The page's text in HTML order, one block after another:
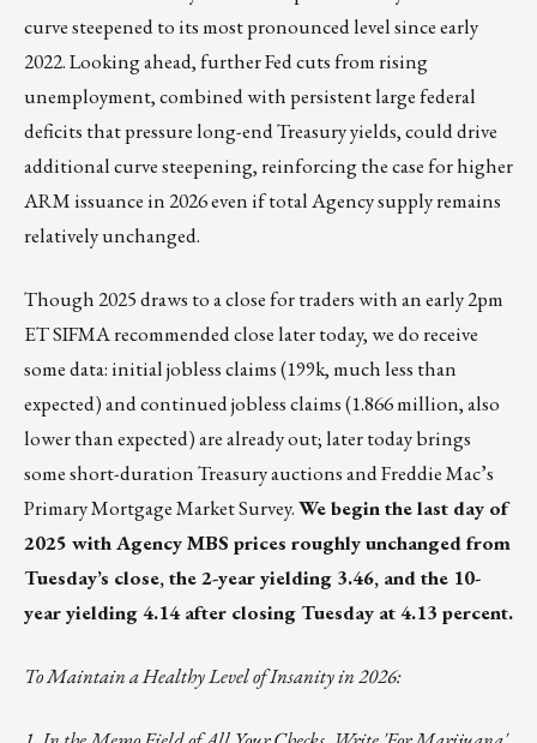
curve steepened to its most pronounced level since early
2022. Looking ahead, further Fed cuts from rising
unemployment, combined with persistent large federal
deficits that pressure long-end Treasury yields, could drive
additional curve steepening, reinforcing the case for higher
ARM issuance in 2026 even if total Agency supply remains
relatively unchanged.
Though 2025 draws to a close for traders with an early 2pm
ET SIFMA recommended close later today, we do receive
some data: initial jobless claims (199k, much less than
expected) and continued jobless claims (1.866 million, also
lower than expected) are already out; later today brings
some short-duration Treasury auctions and Freddie Mac’s
Primary Mortgage Market Survey.We begin the last day of
2025 with Agency MBS prices roughly unchanged from
Tuesday’s close, the 2-year yielding 3.46, and the 10-
year yielding 4.14 after closing Tuesday at 4.13 percent.
To Maintain a Healthy Level of Insanity in 2026: